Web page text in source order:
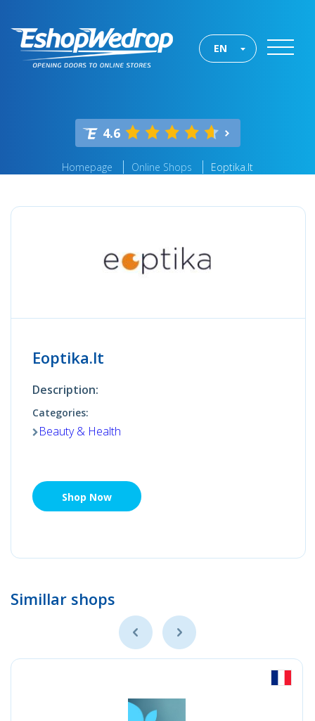
EN
4.6
Homepage Online Shops Eoptika.lt
Eoptika.lt
Description:
Categories:
Beauty & Health
Shop Now
Simillar shops